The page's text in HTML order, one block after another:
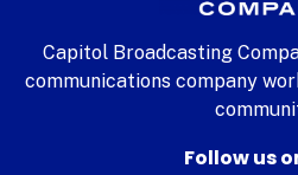
Capitol Broadcasting
communications company
Follow us